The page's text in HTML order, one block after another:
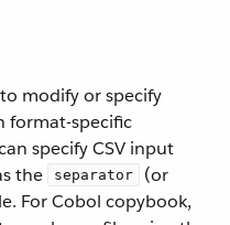
modify or specify
format-specific
specify CSV input
the
separator
(or
For Cobol copybook,